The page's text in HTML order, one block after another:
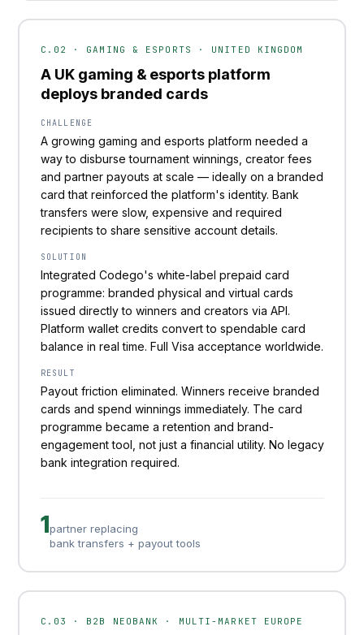
C.02 · GAMING & ESPORTS · UNITED KINGDOM
A UK gaming & esports platform
deploys branded cards
CHALLENGE
A growing gaming and esports platform needed a
way to disburse tournament winnings, creator fees
and partner payouts at scale — ideally on a branded
card that reinforced the platform's identity. Bank
transfers were slow, expensive and required
recipients to share sensitive account details.
SOLUTION
Integrated Codego's white-label prepaid card
programme: branded physical and virtual cards
issued directly to winners and creators via API.
Platform wallet credits convert to spendable card
balance in real time. Full Visa acceptance worldwide.
RESULT
Payout friction eliminated. Winners receive branded
cards and spend winnings immediately. The card
programme became a retention and brand-
engagement tool, not just a financial utility. No legacy
bank integration required.
1partner replacing
bank transfers + payout tools
C.03 · B2B NEOBANK · MULTI-MARKET EUROPE